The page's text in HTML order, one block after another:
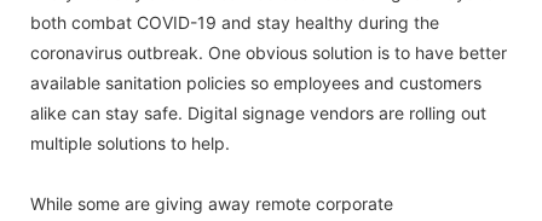
both combat COVID-19 and stay healthy during the
coronavirus outbreak. One obvious solution is to have better
available sanitation policies so employees and customers
alike can stay safe. Digital signage vendors are rolling out
multiple solutions to help.
While some are giving away remote corporate